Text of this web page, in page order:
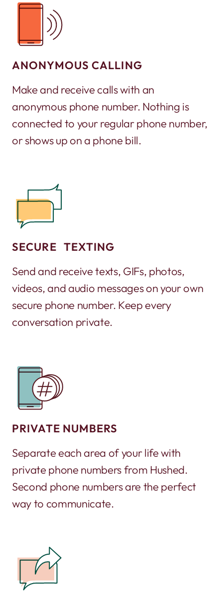
ANONYMOUS CALLING
Make and receive calls with an
anonymous phone number. Nothing is
connected to your regular phone number,
or shows up on a phone bill.
SECURE TEXTING
Send and receive texts, GIFs, photos,
videos, and audio messages on your own
secure phone number. Keep every
conversation private.
PRIVATE NUMBERS
Separate each area of your life with
private phone numbers from Hushed.
Second phone numbers are the perfect
way to communicate.